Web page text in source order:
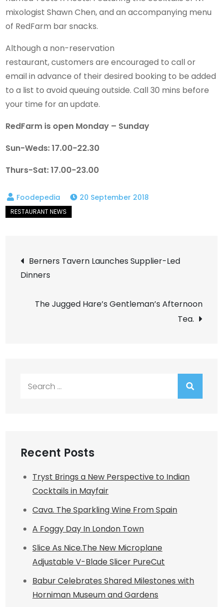
mixologist Shawn Chen, and an accompanying menu
of RedFarm bar snacks.
Although a non-reservation
restaurant, customers are encouraged to call or
email in advance of their desired booking to be added
to a list to avoid queuing outside. Call 30 mins before
your time for an update.
RedFarm is open Monday – Sunday
Sun-Weds: 17.00-22.30
Thurs-Sat: 17.00-23.00
20 September 2018
Post
navigation
Berners Tavern Launches Supplier-Led
Dinners
The Jugged Hare’s Gentleman’s Afternoon
Tea.
Recent Posts
Tryst Brings a New Perspective to Indian
Cocktails in Mayfair
Cava. The Sparkling Wine From Spain
A Foggy Day In London Town
Slice As Nice.The New Microplane
Adjustable V-Blade Slicer PureCut
Babur Celebrates Shared Milestones with
Horniman Museum and Gardens